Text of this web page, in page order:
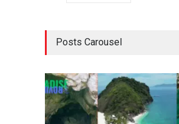
Posts Carousel